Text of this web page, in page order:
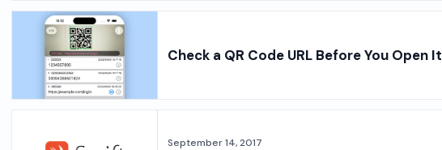
Check a QR Code URL Before You Open It
September 14, 2017